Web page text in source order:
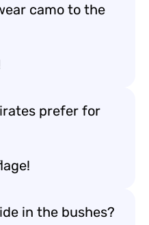
camo to the
prefer for
in the bushes?